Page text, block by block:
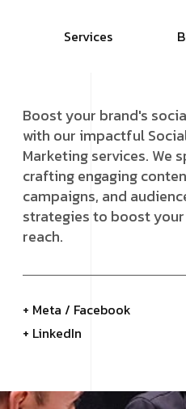
Services B
Boost your brand's
with our impactful
Marketing services. We
crafting engaging
campaigns, and
strategies to boost
reach.
+ Meta / Facebook
+ LinkedIn